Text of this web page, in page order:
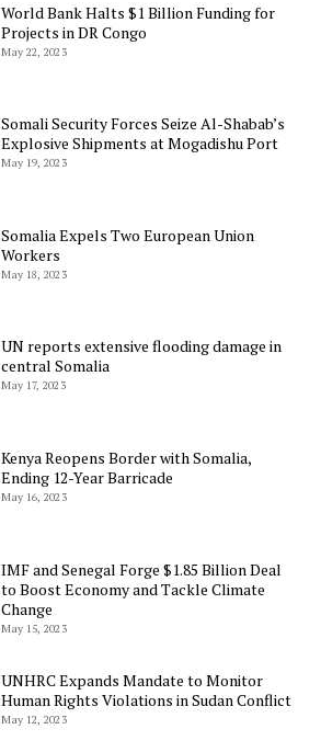
World Bank Halts $1 Billion Funding for
Projects in DR Congo
May 22, 2023
Somali Security Forces Seize Al-Shabab’s
Explosive Shipments at Mogadishu Port
May 19, 2023
Somalia Expels Two European Union
Workers
May 18, 2023
UN reports extensive flooding damage in
central Somalia
May 17, 2023
Kenya Reopens Border with Somalia,
Ending 12-Year Barricade
May 16, 2023
IMF and Senegal Forge $1.85 Billion Deal
to Boost Economy and Tackle Climate
Change
May 15, 2023
UNHRC Expands Mandate to Monitor
Human Rights Violations in Sudan Conflict
May 12, 2023